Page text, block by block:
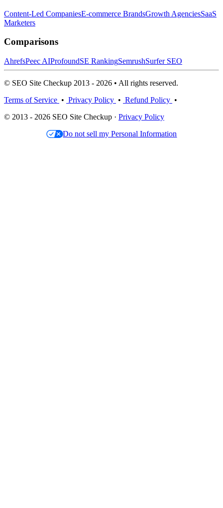
Content-Led CompaniesE-commerce BrandsGrowth AgenciesSaaS
Marketers
Comparisons
AhrefsPeec AIProfoundSE RankingSemrushSurfer SEO
© SEO Site Checkup 2013 - 2026 • All rights reserved.
Terms of Service • Privacy Policy • Refund Policy •
© 2013 - 2026 SEO Site Checkup · Privacy Policy
Do not sell my Personal Information